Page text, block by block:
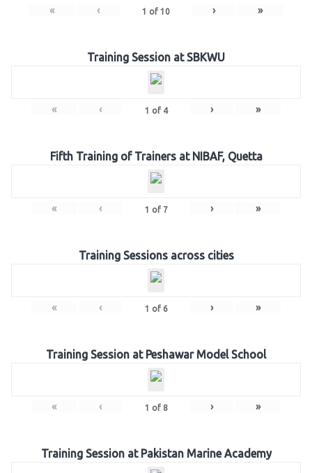
« ‹ 1 of 10 › »
Training Session at SBKWU
« ‹ 1 of 4 › »
Fifth Training of Trainers at NIBAF, Quetta
« ‹ 1 of 7 › »
Training Sessions across cities
« ‹ 1 of 6 › »
Training Session at Peshawar Model School
« ‹ 1 of 8 › »
Training Session at Pakistan Marine Academy